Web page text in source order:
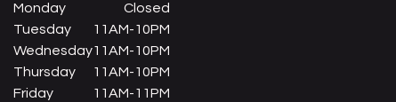
Monday
Tuesday
Wednesday
Thursday
Friday
Closed
11AM-10PM
11AM-10PM
11AM-10PM
11AM-11PM